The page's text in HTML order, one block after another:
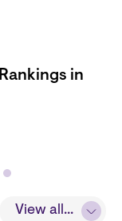
View all...
in